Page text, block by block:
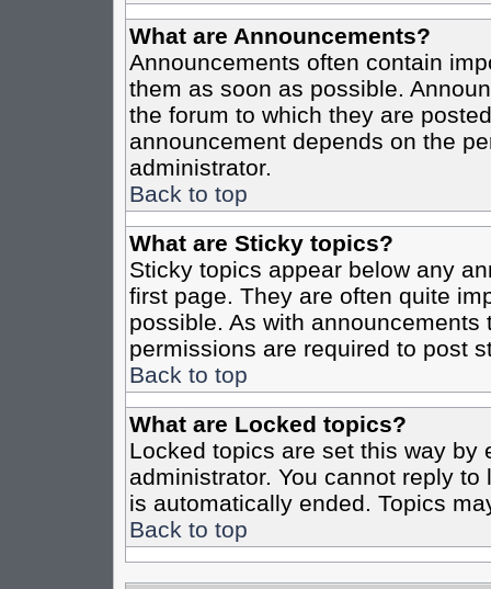
What are Announcements?
Announcements often contain
them as soon as possible.
the forum to which they are
announcement depends on the
administrator.
Back to top
What are Sticky topics?
Sticky topics appear below any
first page. They are often quite
possible. As with
permissions are required to post
Back to top
What are Locked topics?
Locked topics are set this way by
administrator. You cannot reply
is automatically ended. Topics
Back to top